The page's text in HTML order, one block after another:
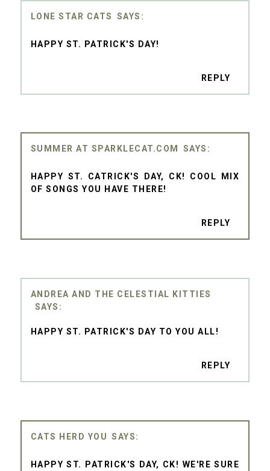
LONE STAR CATS
HAPPY ST. PATRICK'S DAY!
REPLY
SUMMER AT SPARKLECAT.COM
HAPPY ST. CATRICK'S DAY, CK! COOL MIX
OF SONGS YOU HAVE THERE!
REPLY
ANDREA AND THE CELESTIAL KITTIES
HAPPY ST. PATRICK'S DAY TO YOU ALL!
REPLY
CATS HERD YOU
HAPPY ST. PATRICK'S DAY, CK! WE'RE SURE